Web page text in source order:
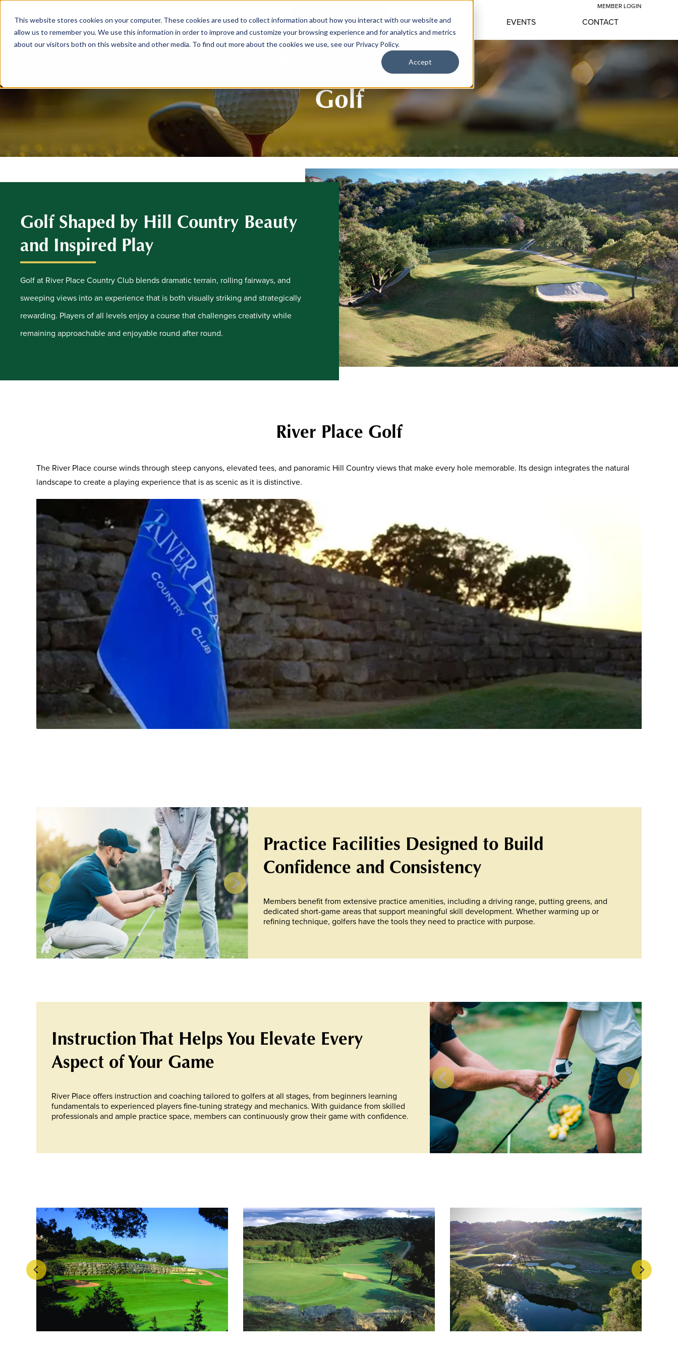
This website stores cookies on your computer. These cookies are used to collect information about how you interact with our website and
allow us to remember you. We use this information in order to improve and customize your browsing experience and for analytics and metrics
about our visitors both on this website and other media. To find out more about the cookies we use, see our Privacy Policy.
Accept
ABOUT MEMBERSHIP SPORTS
MEMBER LOGIN
LIFESTYLE EVENTS CONTACT
Golf
Golf Shaped by Hill Country Beauty
and Inspired Play
Golf at River Place Country Club blends dramatic terrain, rolling fairways, and
sweeping views into an experience that is both visually striking and strategically
rewarding. Players of all levels enjoy a course that challenges creativity while
remaining approachable and enjoyable round after round.
River Place Golf
The River Place course winds through steep canyons, elevated tees, and panoramic Hill Country views that make every hole memorable. Its design integrates the natural
landscape to create a playing experience that is as scenic as it is distinctive.
Practice Facilities Designed to Build
Confidence and Consistency
Members benefit from extensive practice amenities, including a driving range, putting greens, and
dedicated short-game areas that support meaningful skill development. Whether warming up or
refining technique, golfers have the tools they need to practice with purpose.
Instruction That Helps You Elevate Every
Aspect of Your Game
River Place offers instruction and coaching tailored to golfers at all stages, from beginners learning
fundamentals to experienced players fine-tuning strategy and mechanics. With guidance from skilled
professionals and ample practice space, members can continuously grow their game with confidence.